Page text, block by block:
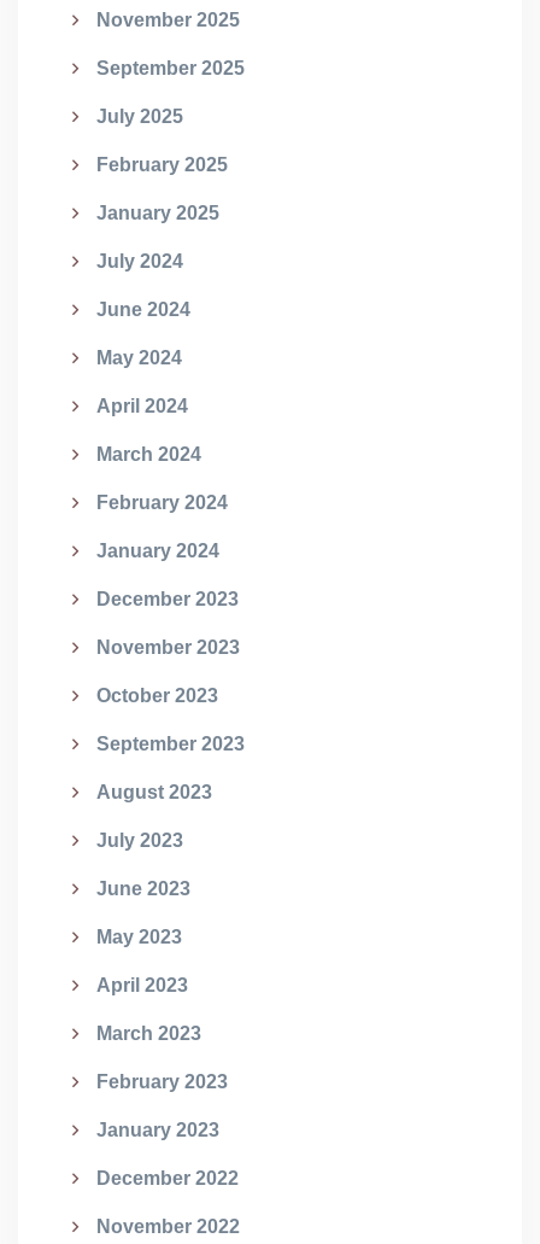
November 2025
September 2025
July 2025
February 2025
January 2025
July 2024
June 2024
May 2024
April 2024
March 2024
February 2024
January 2024
December 2023
November 2023
October 2023
September 2023
August 2023
July 2023
June 2023
May 2023
April 2023
March 2023
February 2023
January 2023
December 2022
November 2022